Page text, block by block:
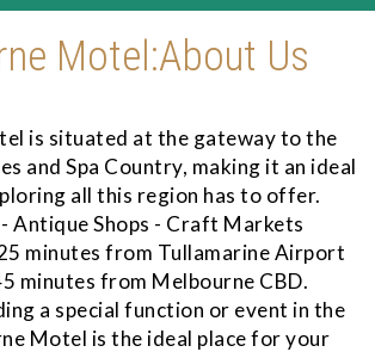
Motel:About Us
is situated at the gateway to the
and Spa Country, making it an ideal
all this region has to offer.
Antique Shops - Craft Markets
minutes from Tullamarine Airport
minutes from Melbourne CBD.
a special function or event in the
Motel is the ideal place for your